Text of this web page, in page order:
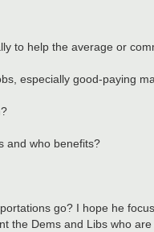
to help the average or
especially good-paying
and who benefits?
go? I hope he
the Dems and Libs who